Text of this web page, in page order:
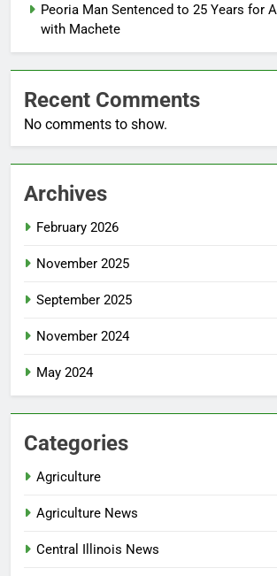
Peoria Man Sentenced to 25 Years for
with Machete
Recent Comments
No comments to show.
Archives
February 2026
November 2025
September 2025
November 2024
May 2024
Categories
Agriculture
Agriculture News
Central Illinois News